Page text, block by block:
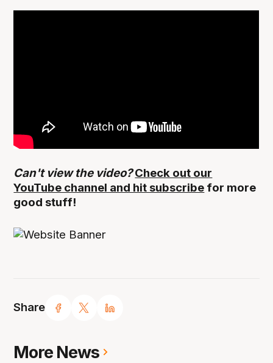
Share
Can't view the video?Check out our
YouTube channel and hit subscribe for more
good stuff!
More News